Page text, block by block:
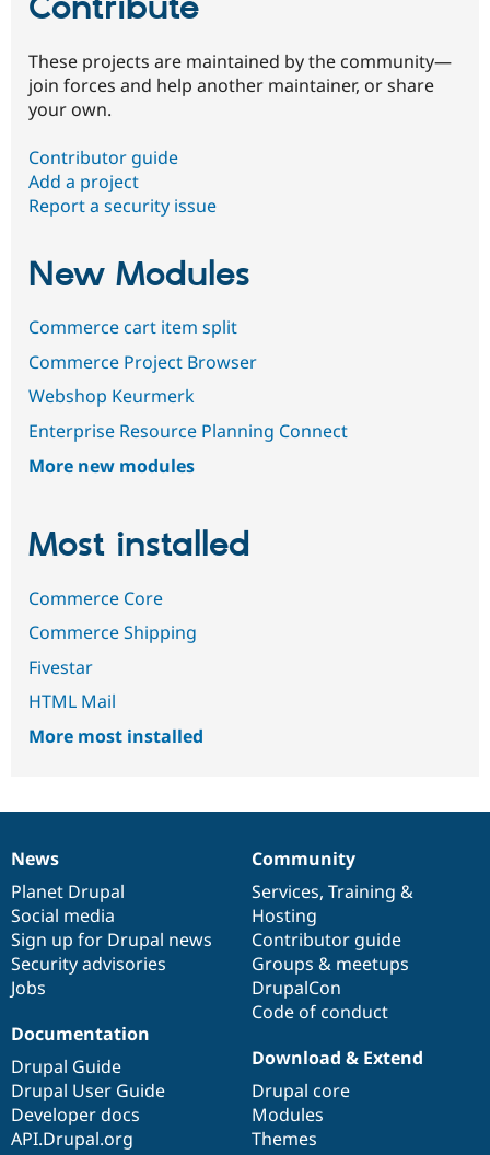
Contribute
These projects are maintained by the community—
join forces and help another maintainer, or share
your own.
Contributor guide
Add a project
Report a security issue
New Modules
Commerce cart item split
Commerce Project Browser
Webshop Keurmerk
Enterprise Resource Planning Connect
More new modules
Most installed
Commerce Core
Commerce Shipping
Fivestar
HTML Mail
More most installed
News
items
News
Planet Drupal
Social media
Sign up for Drupal news
Security advisories
Jobs
Our
community
Community
Services, Training &
Hosting
Contributor guide
Groups & meetups
DrupalCon
Code of conduct
Documentation
Documentation
Drupal Guide
Drupal User Guide
Developer docs
API.Drupal.org
Drupal
code
base
Download & Extend
Drupal core
Modules
Themes
Governance
of
community